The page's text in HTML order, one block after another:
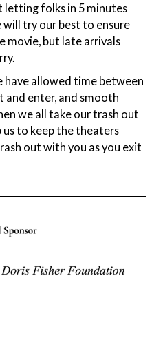
letting folks in 5 minutes
try our best to ensure
movie, but late arrivals
have allowed time between
and enter, and smooth
we all take our trash out
us to keep the theaters
out with you as you exit